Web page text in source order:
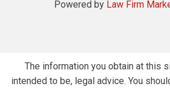
Powered by Law Firm
The information you obtain at this
intended to be, legal advice. You